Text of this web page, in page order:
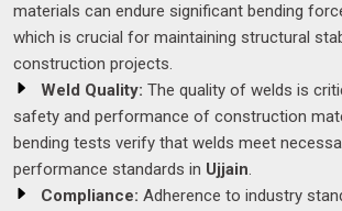
materials can endure significant bending
which is crucial for maintaining structural
construction projects.
Weld Quality: The quality of welds is
safety and performance of construction
bending tests verify that welds meet
performance standards in Ujjain.
Compliance: Adherence to industry